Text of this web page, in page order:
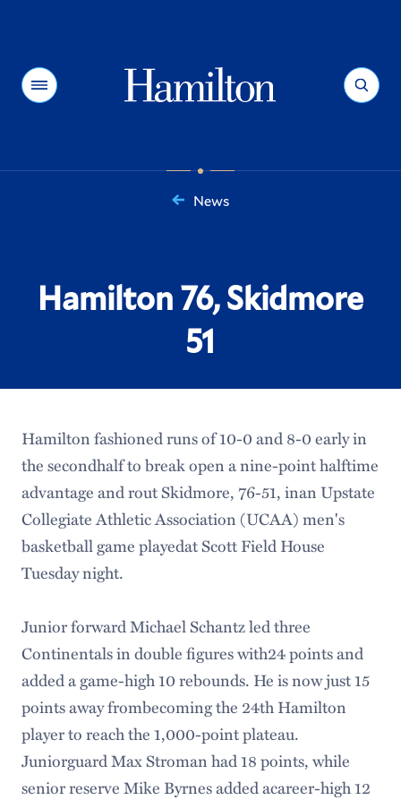
Menu Search
News
Hamilton 76, Skidmore
51
Hamilton fashioned runs of 10-0 and 8-0 early in
the secondhalf to break open a nine-point halftime
advantage and rout Skidmore, 76-51, inan Upstate
Collegiate Athletic Association (UCAA) men's
basketball game playedat Scott Field House
Tuesday night.
Junior forward Michael Schantz led three
Continentals in double figures with24 points and
added a game-high 10 rebounds. He is now just 15
points away frombecoming the 24th Hamilton
player to reach the 1,000-point plateau.
Juniorguard Max Stroman had 18 points, while
senior reserve Mike Byrnes added acareer-high 12